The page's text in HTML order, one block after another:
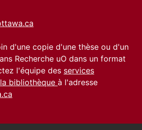
d'une copie d'une thèse ou d'un
Recherche uO dans un format
l'équipe des services
bibliothèque à l'adresse